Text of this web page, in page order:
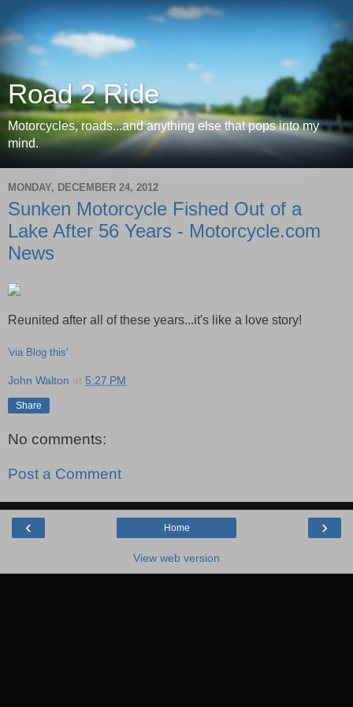
Road 2 Ride
Motorcycles, roads...and anything else that pops into my
mind.
MONDAY, DECEMBER 24, 2012
Sunken Motorcycle Fished Out of a
Lake After 56 Years - Motorcycle.com
News
Reunited after all of these years...it's like a love story!
'via Blog this'
John Walton at 5:27 PM
Share
No comments:
Post a Comment
‹ ›
Home
View web version